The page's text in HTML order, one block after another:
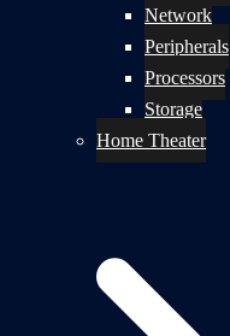
Network
Peripherals
Processors
Storage
Home Theater